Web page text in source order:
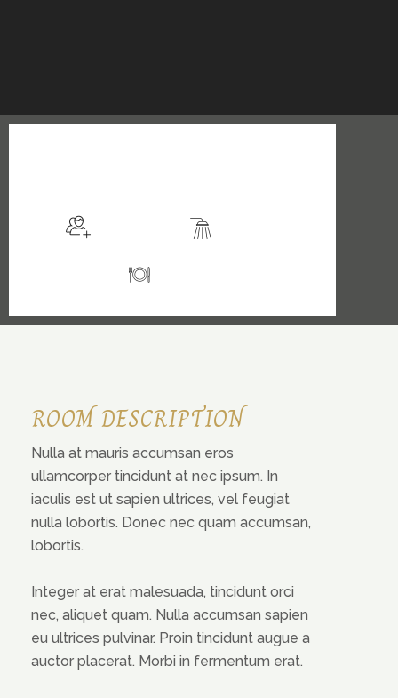
ROOM DESCRIPTION
Nulla at mauris accumsan eros
ullamcorper tincidunt at nec ipsum. In
iaculis est ut sapien ultrices, vel feugiat
nulla lobortis. Donec nec quam accumsan,
lobortis.
Integer at erat malesuada, tincidunt orci
nec, aliquet quam. Nulla accumsan sapien
eu ultrices pulvinar. Proin tincidunt augue a
auctor placerat. Morbi in fermentum erat.